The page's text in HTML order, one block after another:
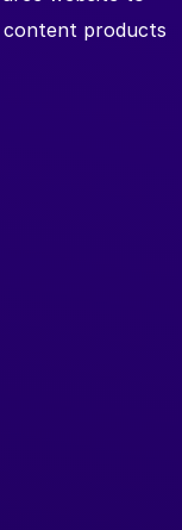
products